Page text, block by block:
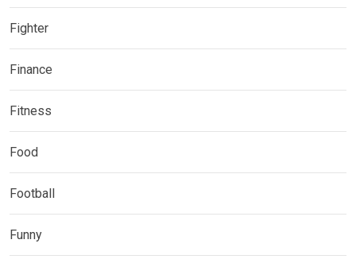
Fighter
Finance
Fitness
Food
Football
Funny